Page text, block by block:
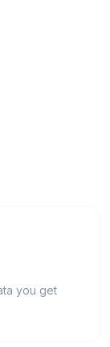
you get